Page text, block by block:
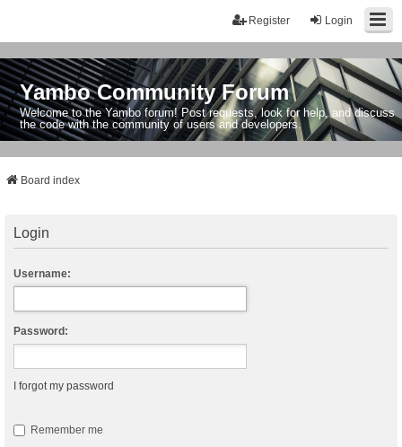
Login
Register
Yambo Community Forum
Welcome to the Yambo forum! Post requests, look for help, and discuss
the code with the community of users and developers.
Board index
Login
Username:
Password:
I forgot my password
Remember me